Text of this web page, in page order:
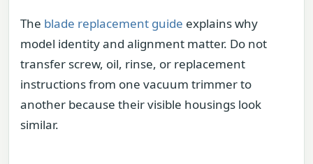
The blade replacement guide explains why
model identity and alignment matter. Do not
transfer screw, oil, rinse, or replacement
instructions from one vacuum trimmer to
another because their visible housings look
similar.